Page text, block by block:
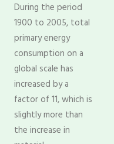
During the period
1900 to 2005, total
primary energy
consumption on a
global scale has
increased by a
factor of 11, which is
slightly more than
the increase in